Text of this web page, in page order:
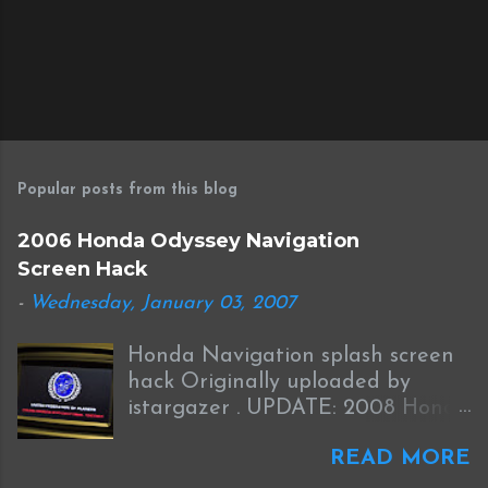
Popular posts from this blog
2006 Honda Odyssey Navigation
Screen Hack
- Wednesday, January 03, 2007
Honda Navigation splash screen
hack Originally uploaded by
istargazer . UPDATE: 2008 Honda
I received this information from
READ MORE